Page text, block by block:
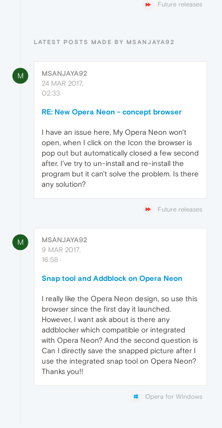
Future releases
LATEST POSTS MADE BY MSANJAYA92
M
MSANJAYA92
24 MAR 2017,
02:33
RE: New Opera Neon - concept browser
I have an issue here, My Opera Neon won't
open, when I click on the Icon the browser is
pop out but automatically closed a few second
after. I've try to un-install and re-install the
program but it can't solve the problem. Is there
any solution?
Future releases
M
MSANJAYA92
9 MAR 2017,
16:58
Snap tool and Addblock on Opera Neon
I really like the Opera Neon design, so use this
browser since the first day it launched.
However, I want ask about is there any
addblocker which compatible or integrated
with Opera Neon? And the second question is
Can I directly save the snapped picture after I
use the integrated snap tool on Opera Neon?
Thanks you!!
Opera for Windows